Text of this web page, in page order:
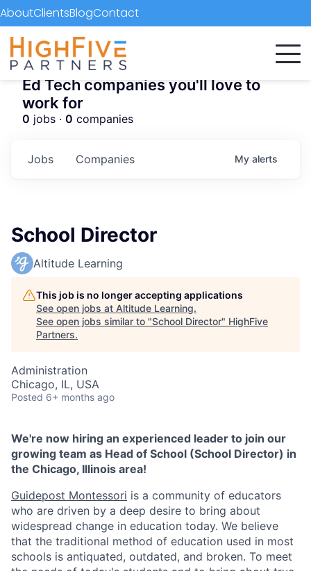
AboutClientsBlogContact
Ed Tech companies you'll love to
work for
0 jobs · 0 companies
Jobs Companies My alerts
School Director
Altitude Learning
This job is no longer accepting applications
See open jobs at Altitude Learning.
See open jobs similar to "School Director" HighFive
Partners.
Administration
Chicago, IL, USA
Posted 6+ months ago
We're now hiring an experienced leader to join our
growing team as Head of School (School Director) in
the Chicago, Illinois area!
Guidepost Montessori is a community of educators
who are driven by a deep desire to bring about
widespread change in education today. We believe
that the traditional method of education used in most
schools is antiquated, outdated, and broken. To meet